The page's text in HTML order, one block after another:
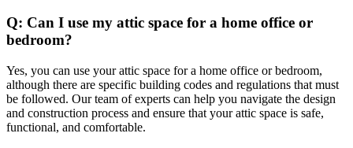
Q: Can I use my attic space for a home office or
bedroom?
Yes, you can use your attic space for a home office or bedroom,
although there are specific building codes and regulations that must
be followed. Our team of experts can help you navigate the design
and construction process and ensure that your attic space is safe,
functional, and comfortable.